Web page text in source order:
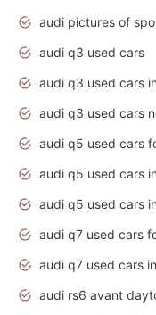
audi q3 used cars